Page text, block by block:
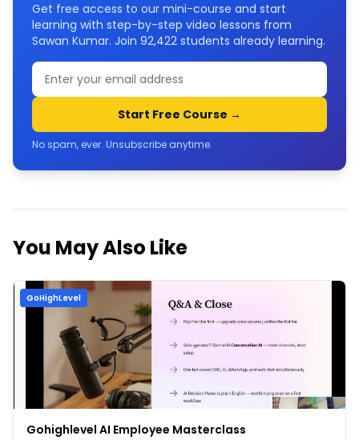
Get free access to our mini-course and start
learning with step-by-step video lessons from
Sawan Kumar. Join 92,422 students already learning.
Start Free Course →
No spam, ever. Unsubscribe anytime.
You May Also Like
GoHighLevel
Gohighlevel AI Employee Masterclass